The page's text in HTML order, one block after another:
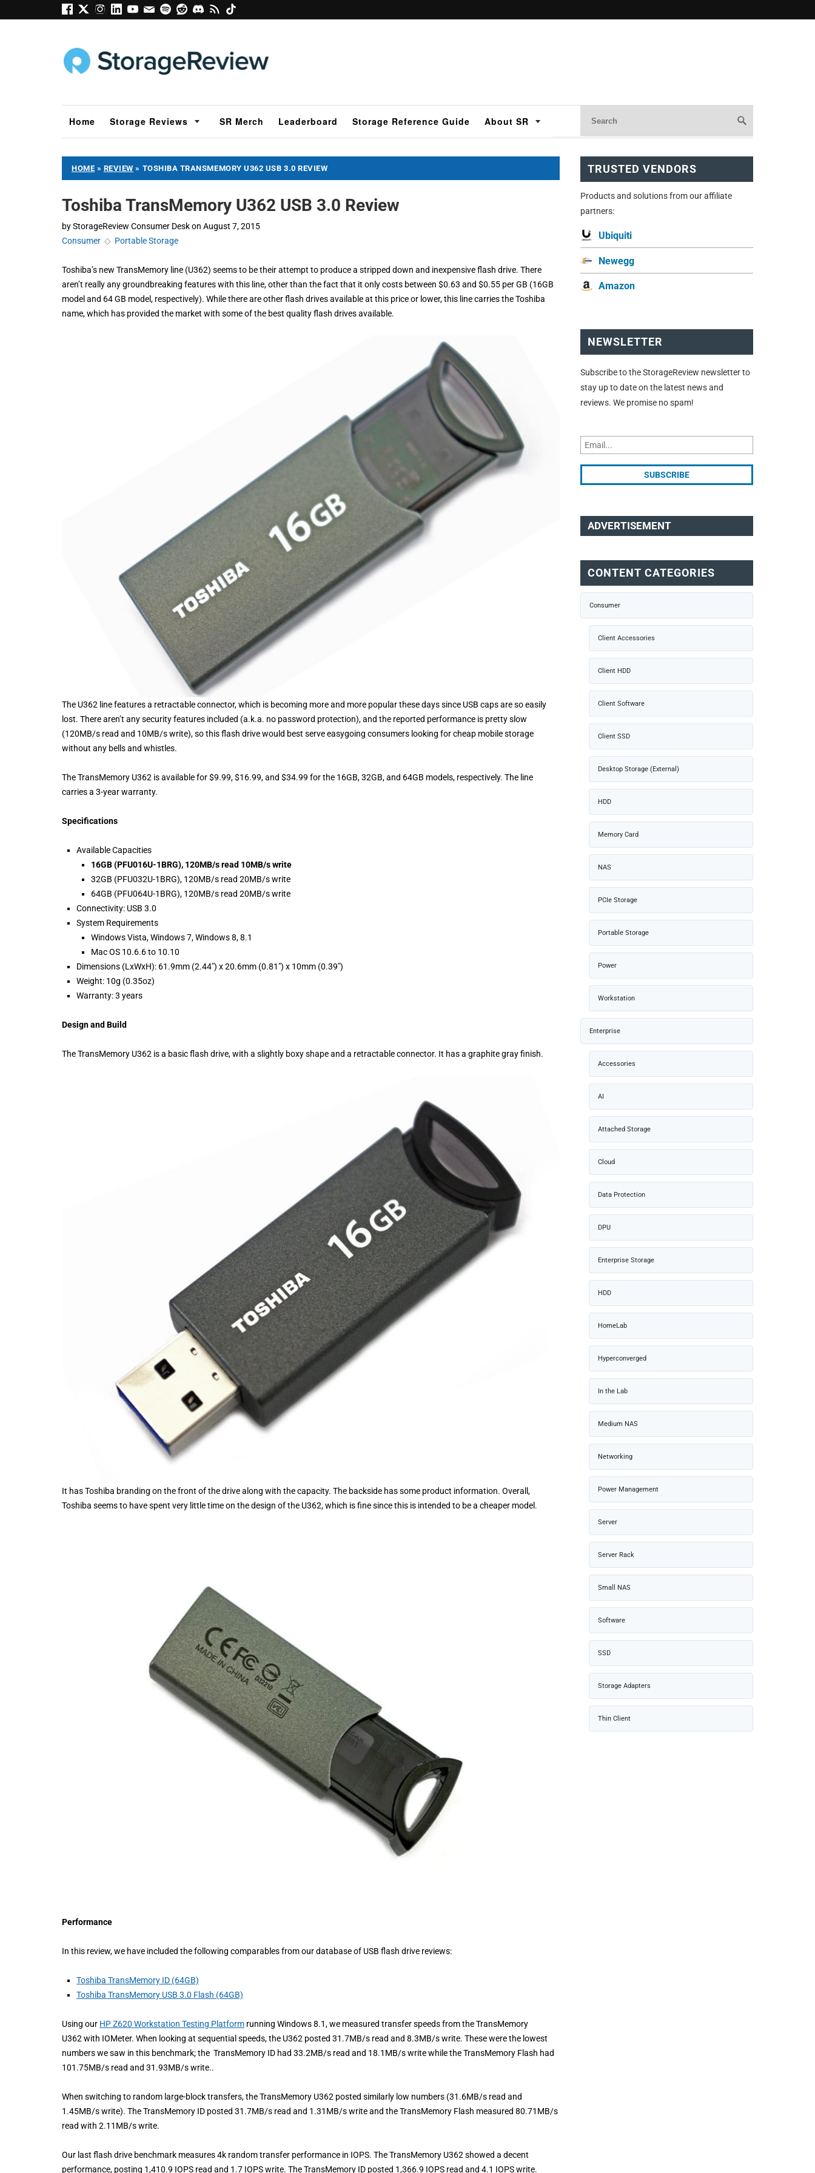
Home Storage Reviews SR Merch Leaderboard Storage Reference Guide About SR
HOME » REVIEW » TOSHIBA TRANSMEMORY U362 USB 3.0 REVIEW
Toshiba TransMemory U362 USB 3.0 Review
byStorageReview Consumer Deskon August 7, 2015
Consumer ◇ Portable Storage
Toshiba’s new TransMemory line (U362) seems to be their attempt to produce a stripped down and inexpensive flash drive. There
aren’t really any groundbreaking features with this line, other than the fact that it only costs between $0.63 and $0.55 per GB (16GB
model and 64 GB model, respectively). While there are other flash drives available at this price or lower, this line carries the Toshiba
name, which has provided the market with some of the best quality flash drives available.
The U362 line features a retractable connector, which is becoming more and more popular these days since USB caps are so easily
lost. There aren’t any security features included (a.k.a. no password protection), and the reported performance is pretty slow
(120MB/s read and 10MB/s write), so this flash drive would best serve easygoing consumers looking for cheap mobile storage
without any bells and whistles.
The TransMemory U362 is available for $9.99, $16.99, and $34.99 for the 16GB, 32GB, and 64GB models, respectively. The line
carries a 3-year warranty.
Specifications
Available Capacities
16GB (PFU016U-1BRG), 120MB/s read 10MB/s write
32GB (PFU032U-1BRG), 120MB/s read 20MB/s write
64GB (PFU064U-1BRG), 120MB/s read 20MB/s write
Connectivity: USB 3.0
System Requirements
Windows Vista, Windows 7, Windows 8, 8.1
Mac OS 10.6.6 to 10.10
Dimensions (LxWxH): 61.9mm (2.44″) x 20.6mm (0.81″) x 10mm (0.39″)
Weight: 10g (0.35oz)
Warranty: 3 years
Design and Build
The TransMemory U362 is a basic flash drive, with a slightly boxy shape and a retractable connector. It has a graphite gray finish.
It has Toshiba branding on the front of the drive along with the capacity. The backside has some product information. Overall,
Toshiba seems to have spent very little time on the design of the U362, which is fine since this is intended to be a cheaper model.
Performance
In this review, we have included the following comparables from our database of USB flash drive reviews:
Toshiba TransMemory ID (64GB)
Toshiba TransMemory USB 3.0 Flash (64GB)
Using our HP Z620 Workstation Testing Platform running Windows 8.1, we measured transfer speeds from the TransMemory
U362 with IOMeter. When looking at sequential speeds, the U362 posted 31.7MB/s read and 8.3MB/s write. These were the lowest
numbers we saw in this benchmark; the TransMemory ID had 33.2MB/s read and 18.1MB/s write while the TransMemory Flash had
101.75MB/s read and 31.93MB/s write..
When switching to random large-block transfers, the TransMemory U362 posted similarly low numbers (31.6MB/s read and
1.45MB/s write). The TransMemory ID posted 31.7MB/s read and 1.31MB/s write and the TransMemory Flash measured 80.71MB/s
read with 2.11MB/s write.
Our last flash drive benchmark measures 4k random transfer performance in IOPS. The TransMemory U362 showed a decent
performance, posting 1,410.9 IOPS read and 1.7 IOPS write. The TransMemory ID posted 1,366.9 IOPS read and 4.1 IOPS write.
TRUSTED VENDORS
Products and solutions from our affiliate
partners:
Ubiquiti
Newegg
Amazon
NEWSLETTER
Subscribe to the StorageReview newsletter to
stay up to date on the latest news and
reviews. We promise no spam!
ADVERTISEMENT
CONTENT CATEGORIES
Consumer
Client Accessories
Client HDD
Client Software
Client SSD
Desktop Storage (External)
HDD
Memory Card
NAS
PCIe Storage
Portable Storage
Power
Workstation
Enterprise
Accessories
AI
Attached Storage
Cloud
Data Protection
DPU
Enterprise Storage
HDD
HomeLab
Hyperconverged
In the Lab
Medium NAS
Networking
Power Management
Server
Server Rack
Small NAS
Software
SSD
Storage Adapters
Thin Client